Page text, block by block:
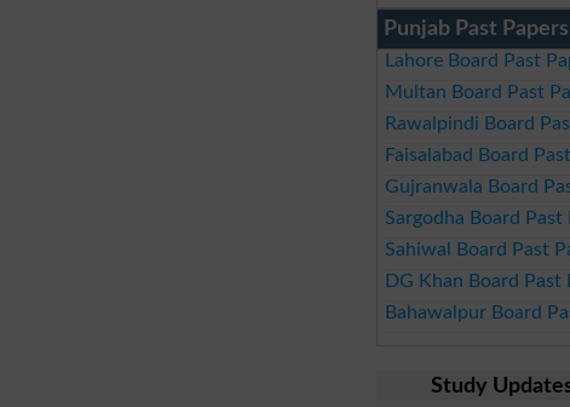
Punjab Past
Lahore Board Past
Multan Board Past
Rawalpindi Board
Faisalabad Board
Gujranwala Board
Sargodha Board Past
Sahiwal Board Past
DG Khan Board Past
Bahawalpur Board
Study